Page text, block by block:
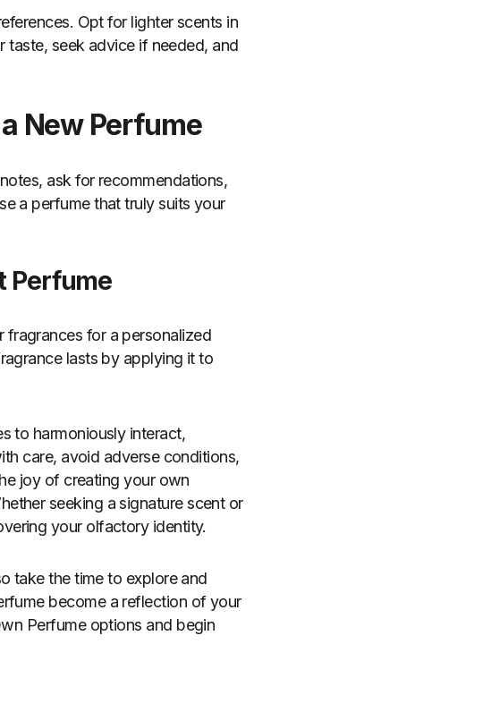
Opt for lighter scents in
seek advice if needed, and
New Perfume
ask for recommendations,
a perfume that truly suits your
Perfume
fragrances for a personalized
lasts by applying it to
to harmoniously interact,
care, avoid adverse conditions,
joy of creating your own
seeking a signature scent or
your olfactory identity.
take the time to explore and
become a reflection of your
Perfume options and begin